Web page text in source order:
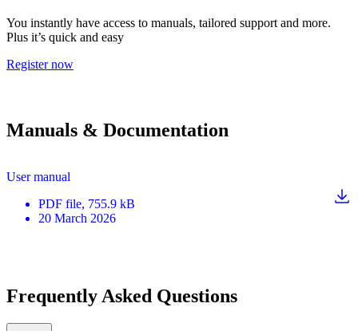
You instantly have access to manuals, tailored support and more.
Plus it’s quick and easy
Register now
Manuals & Documentation
User manual
PDF file, 755.9 kB
20 March 2026
Frequently Asked Questions